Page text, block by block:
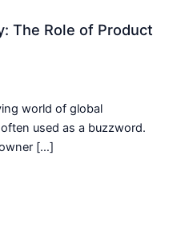
The Role of Product
world of global
used as a buzzword.
[…]